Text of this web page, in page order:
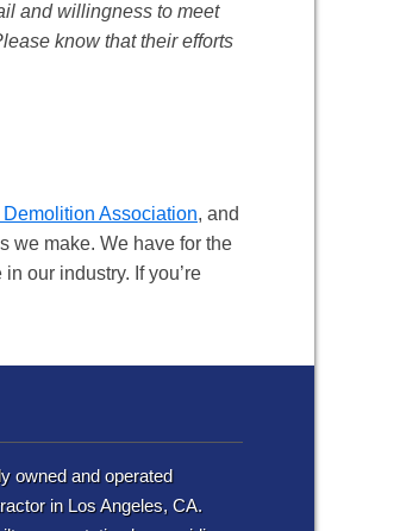
and willingness to meet
know that their efforts
Association, and
we make. We have for the
our industry. If you’re
owned and operated
in Los Angeles, CA.